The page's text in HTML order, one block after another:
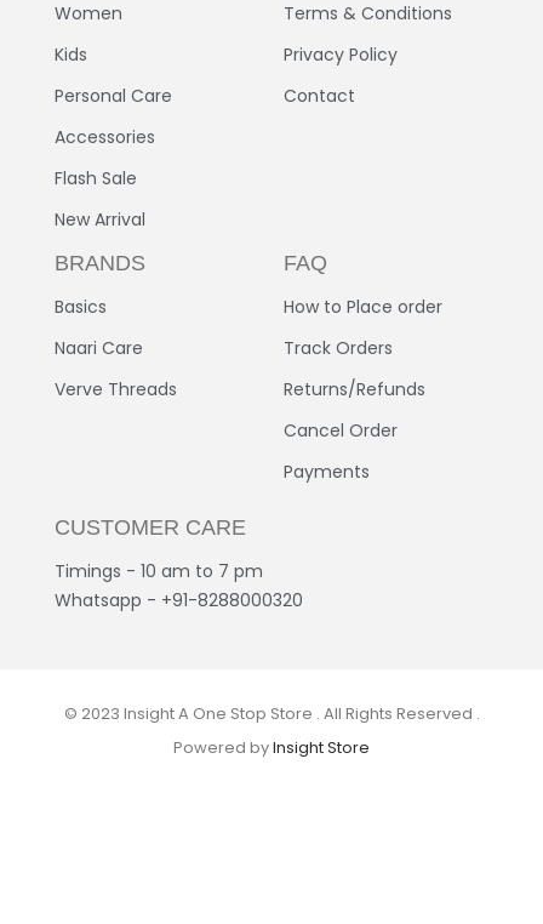
Women
Kids
Personal Care
Accessories
Flash Sale
New Arrival
Terms & Conditions
Privacy Policy
Contact
BRANDS
Basics
Naari Care
Verve Threads
FAQ
How to Place order
Track Orders
Returns/Refunds
Cancel Order
Payments
CUSTOMER CARE
Timings - 10 am to 7 pm
Whatsapp - +91-8288000320
© 2023 Insight A One Stop Store . All Rights Reserved .
Powered byInsight Store